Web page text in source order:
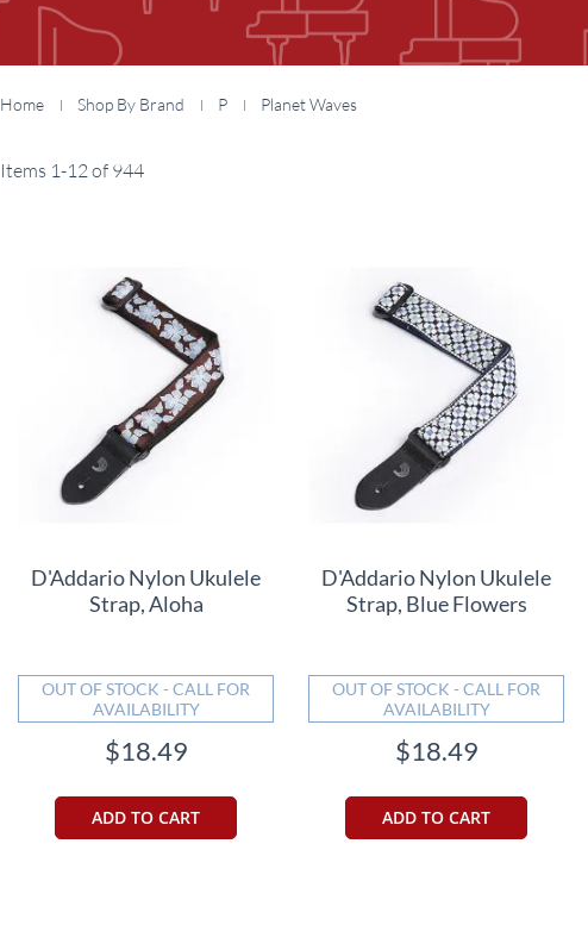
Home Shop By Brand P Planet Waves
Items 1-12 of 944
D'Addario Nylon Ukulele
Strap, Aloha
OUT OF STOCK - CALL FOR
AVAILABILITY
$18.49
ADD TO CART
D'Addario Nylon Ukulele
Strap, Blue Flowers
OUT OF STOCK - CALL FOR
AVAILABILITY
$18.49
ADD TO CART